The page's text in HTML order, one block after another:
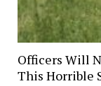
Officers Will
This Horrible